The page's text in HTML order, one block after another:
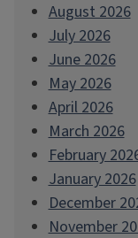
August 2026
July 2026
June 2026
May 2026
April 2026
March 2026
February
January 2026
December
November